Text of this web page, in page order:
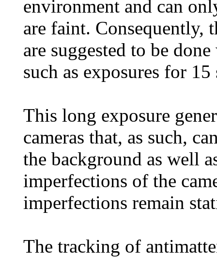
environment and can
are faint. Consequently,
are suggested to be
such as exposures for 15
This long exposure
cameras that, as such,
the background as well
imperfections of the
imperfections remain
The tracking of